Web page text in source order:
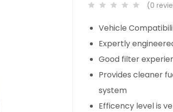
(0
Vehicle
Expertly
Good filter
Provides cleaner
system
Efficency level is